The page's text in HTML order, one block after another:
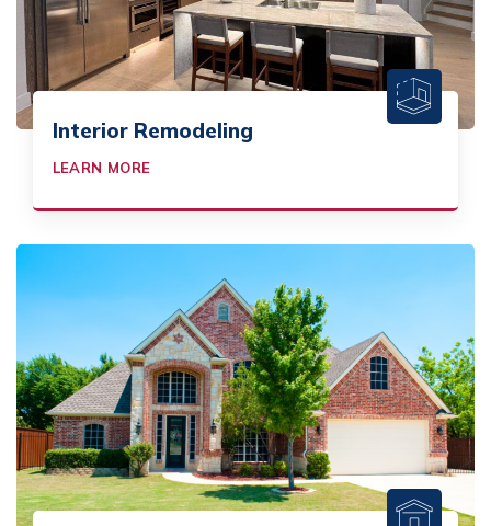
Interior Remodeling
LEARN MORE